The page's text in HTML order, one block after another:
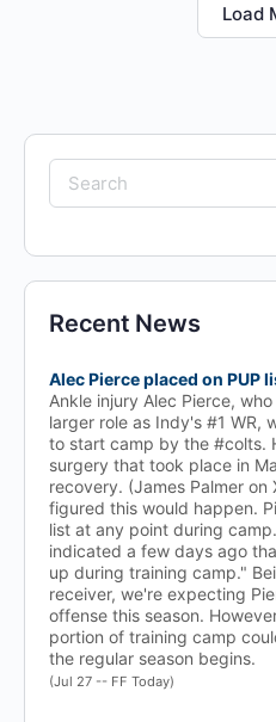
Load
Search
for:
Recent News
Alec Pierce placed on PUP
Ankle injury Alec Pierce,
larger role as Indy's #1 WR,
to start camp by the #colts.
surgery that took place in
recovery. (James Palmer on
figured this would happen.
list at any point during
indicated a few days ago
up during training camp."
receiver, we're expecting
offense this season.
portion of training camp
the regular season begins.
(Jul 27 -- FF Today)